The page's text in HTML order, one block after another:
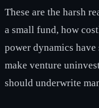
These are the harsh
a small fund, how
power dynamics
make venture
should underwrite